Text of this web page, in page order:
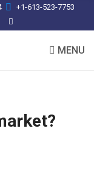
+1-613-523-7753
MENU